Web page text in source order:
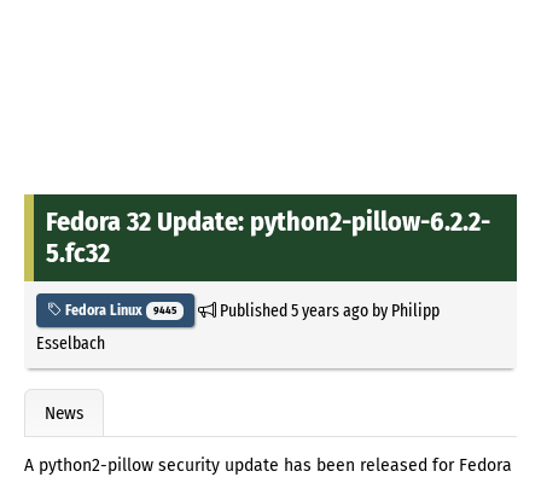
Fedora 32 Update: python2-pillow-6.2.2-
5.fc32
Fedora Linux 9445 Published5 years agoby Philipp
Esselbach
News
A python2-pillow security update has been released for Fedora